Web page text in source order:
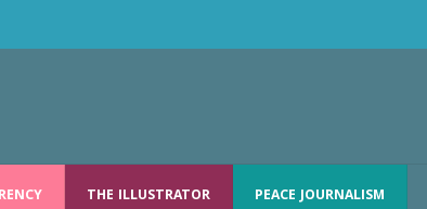
THE ILLUSTRATOR PEACE JOURNALISM